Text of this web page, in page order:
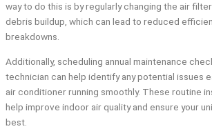
way to do this is by regularly changing the air
debris buildup, which can lead to reduced
breakdowns.
Additionally, scheduling annual maintenance
technician can help identify any potential issues
air conditioner running smoothly. These routine
help improve indoor air quality and ensure your
best.